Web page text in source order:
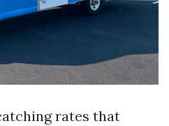
rates that